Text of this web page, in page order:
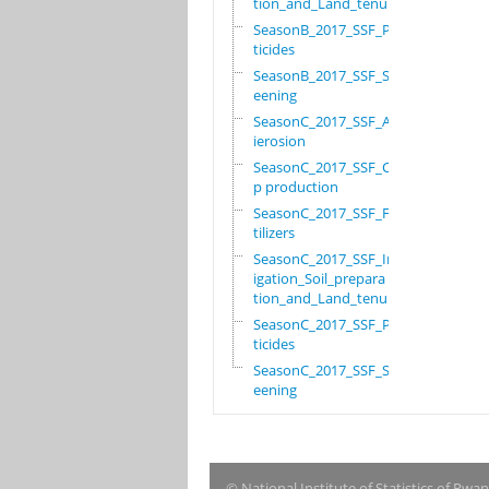
SeasonB_2017_SSF_Pes
ticides
SeasonB_2017_SSF_Scr
eening
SeasonC_2017_SSF_Ant
ierosion
SeasonC_2017_SSF_Cro
p production
SeasonC_2017_SSF_Fer
tilizers
SeasonC_2017_SSF_Irr
igation_Soil_prepara
tion_and_Land_tenure
SeasonC_2017_SSF_Pes
ticides
SeasonC_2017_SSF_Scr
eening